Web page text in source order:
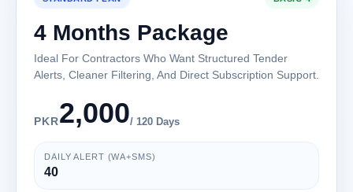
4 Months Package
Ideal For Contractors Who Want Structured Tender
Alerts, Cleaner Filtering, And Direct Subscription Support.
PKR2,000/ 120 Days
DAILY ALERT (WA+SMS)
40